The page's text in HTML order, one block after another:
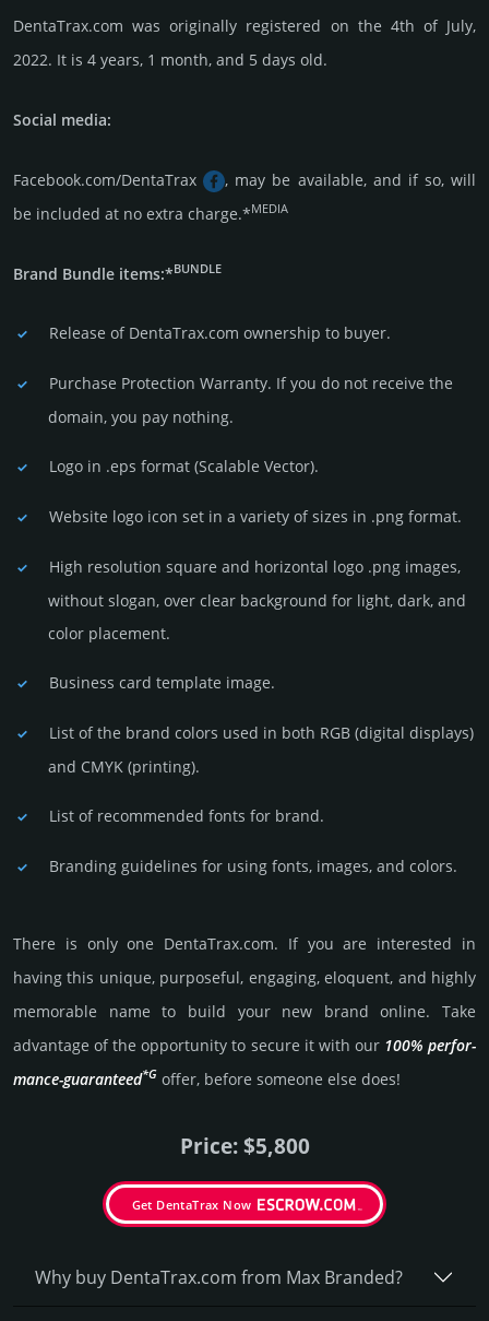
DentaTrax.com was originally regis­tered on the 4th of July,
2022. It is 4 years, 1 month, and 5 days old.
Social media:
Facebook.com/DentaTrax
, may be available, and if so, will
be included at no extra charge.*MEDIA
Brand Bundle items:*BUNDLE
Release of DentaTrax.com owner­ship to buyer.
Purchase Protection Warranty. If you do not receive the
domain, you pay nothing.
Logo in .eps format (Sca­lable Vector).
Website logo icon set in a vari­ety of sizes in .png format.
High resolution square and horizontal logo .png images,
without slogan, over clear back­ground for light, dark, and
color placement.
Business card template image.
List of the brand colors used in both RGB (dig­ital disp­lays)
and CMYK (prin­ting).
List of recommended fonts for brand.
Branding guidelines for using fonts, images, and colors.
There is only one DentaTrax.­com. If you are int­eres­ted in
having this unique, pur­pose­ful, enga­ging, elo­quent, and highly
memo­rable name to build your new brand online. Take
advantage of the opportunity to secure it with our 100% per­for­
mance-gua­ran­teed*G offer, before someone else does!
Price: $5,800
Get DentaTrax Now
Why buy DentaTrax.­com from Max Branded?